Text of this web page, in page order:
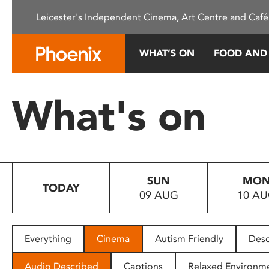
This
system.
Press
to
people
with
Leicester's Independent Cinema, Art Centre and
WHAT’S ON FOOD
What's on
TODAY
SUN
09 AUG
10
Everything Cinema Autism Friendly
Audio Described Captions Relaxed